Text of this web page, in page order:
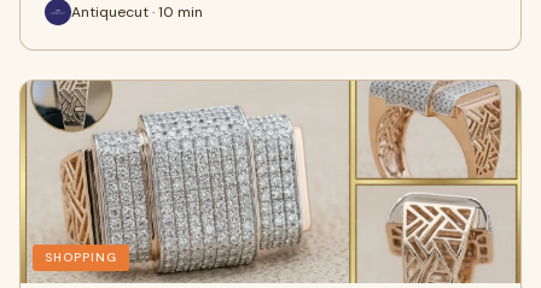
Antiquecut · 10 min
SHOPPING